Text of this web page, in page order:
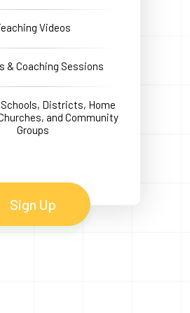
Videos
& Coaching Sessions
Districts, Home
and Community
Groups
Sign Up